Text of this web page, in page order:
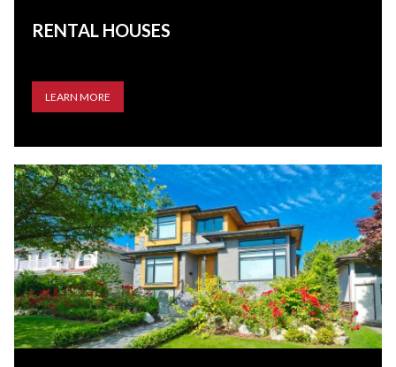
RENTAL HOUSES
LEARN MORE